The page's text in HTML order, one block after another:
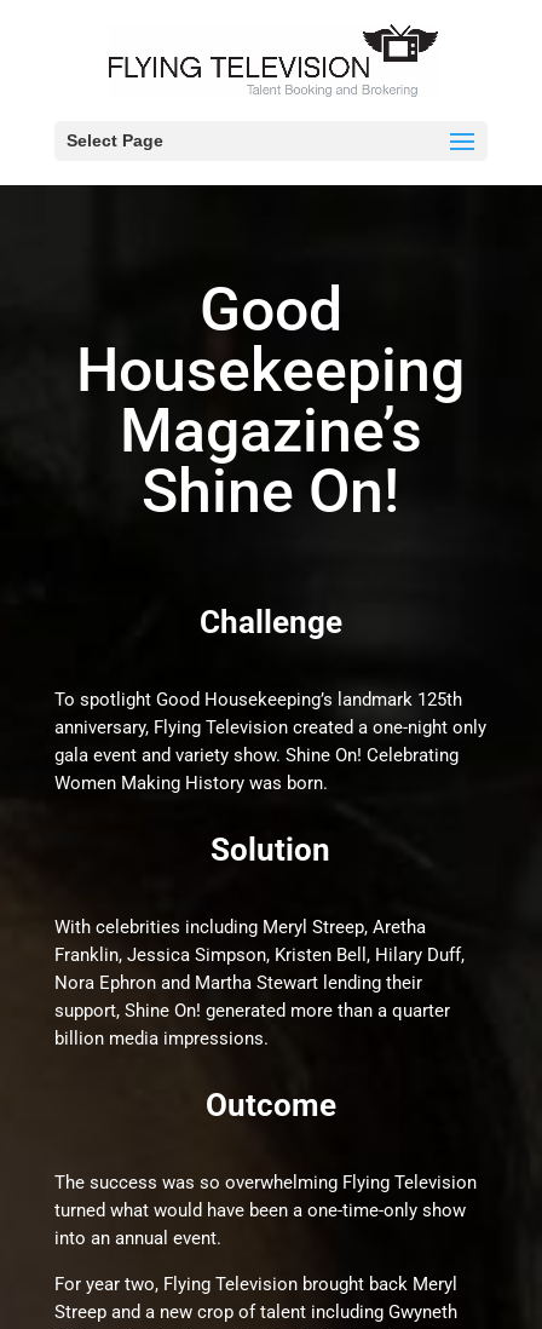
Select Page
Good
Housekeeping
Magazine’s
Shine On!
Challenge
To spotlight Good Housekeeping’s landmark 125th
anniversary, Flying Television created a one-night only
gala event and variety show. Shine On! Celebrating
Women Making History was born.
Solution
With celebrities including Meryl Streep, Aretha
Franklin, Jessica Simpson, Kristen Bell, Hilary Duff,
Nora Ephron and Martha Stewart lending their
support, Shine On! generated more than a quarter
billion media impressions.
Outcome
The success was so overwhelming Flying Television
turned what would have been a one-time-only show
into an annual event.
For year two, Flying Television brought back Meryl
Streep and a new crop of talent including Gwyneth